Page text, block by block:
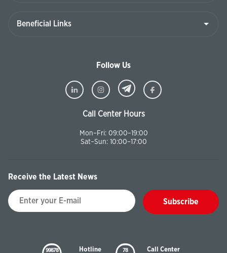
Follow Us
Call Center Hours
Mon–Fri: 09:00–19:00
Sat–Sun: 10:00–17:00
Receive the Latest News
Subscribe
99878
Hotline
78
Call Center